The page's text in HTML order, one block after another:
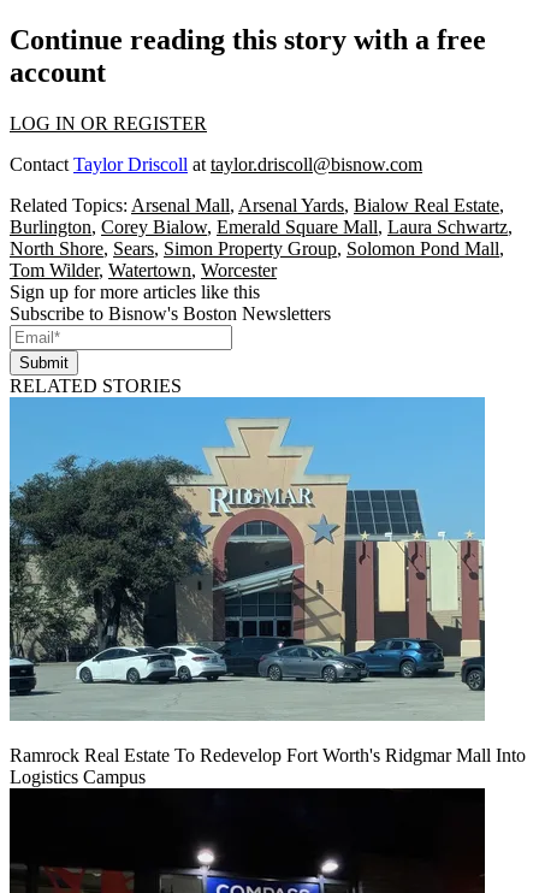
Continue reading this story with a free
account
LOG IN OR REGISTER
Contact Taylor Driscoll at taylor.driscoll@bisnow.com
Related Topics: Arsenal Mall, Arsenal Yards, Bialow Real Estate,
Burlington, Corey Bialow, Emerald Square Mall, Laura Schwartz,
North Shore, Sears, Simon Property Group, Solomon Pond Mall,
Tom Wilder, Watertown, Worcester
Sign up for more articles like this
Subscribe to Bisnow's Boston Newsletters
Submit
RELATED STORIES
Ramrock Real Estate To Redevelop Fort Worth's Ridgmar Mall Into
Logistics Campus